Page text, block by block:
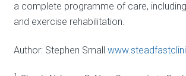
a complete programme of care,
and exercise rehabilitation.
Author: Stephen Small